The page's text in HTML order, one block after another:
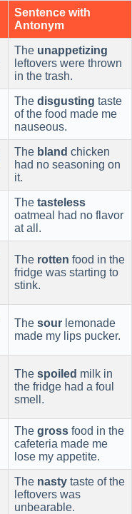
Sentence with
Antonym
The unappetizing
leftovers were thrown
in the trash.
The disgusting taste
of the food made me
nauseous.
The bland chicken
had no seasoning on
it.
The tasteless
oatmeal had no flavor
at all.
The rotten food in the
fridge was starting to
stink.
The sour lemonade
made my lips pucker.
The spoiled milk in
the fridge had a foul
smell.
The gross food in the
cafeteria made me
lose my appetite.
The nasty taste of the
leftovers was
unbearable.